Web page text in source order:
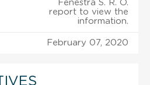
Fenestra S. R. O.
report to view the
information.
February 07, 2020